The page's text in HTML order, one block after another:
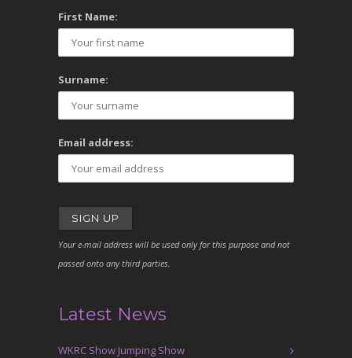
First Name:
Surname:
Email address:
Your e-mail address will be used only for this purpose and not
passed onto any third parties.
Latest News
WKRC Show Jumping Show